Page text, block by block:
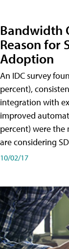
Bandwidth
Reason for
Adoption
An IDC survey
percent),
integration with
improved
percent) were the
are considering
10/02/17